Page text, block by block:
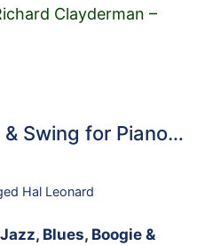
Clayderman –
Swing for Piano…
Hal Leonard
Jazz, Blues, Boogie &